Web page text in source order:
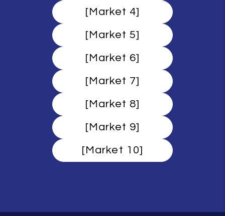
[Market 4]
[Market 5]
[Market 6]
[Market 7]
[Market 8]
[Market 9]
[Market 10]